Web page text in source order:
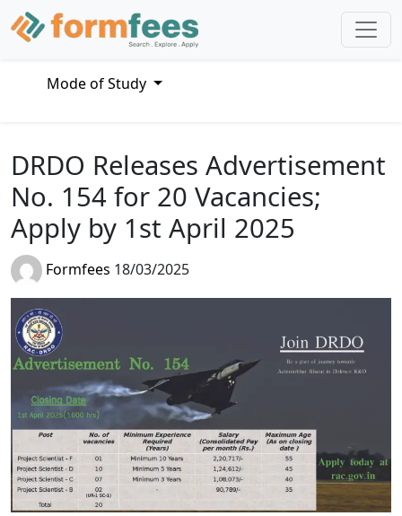
Mode of Study
DRDO Releases Advertisement
No. 154 for 20 Vacancies;
Apply by 1st April 2025
Formfees 18/03/2025